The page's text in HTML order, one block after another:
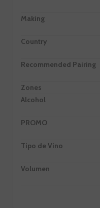
Making
Country
Recommended Pairing
Zones
Alcohol
PROMO
Tipo de Vino
Volumen